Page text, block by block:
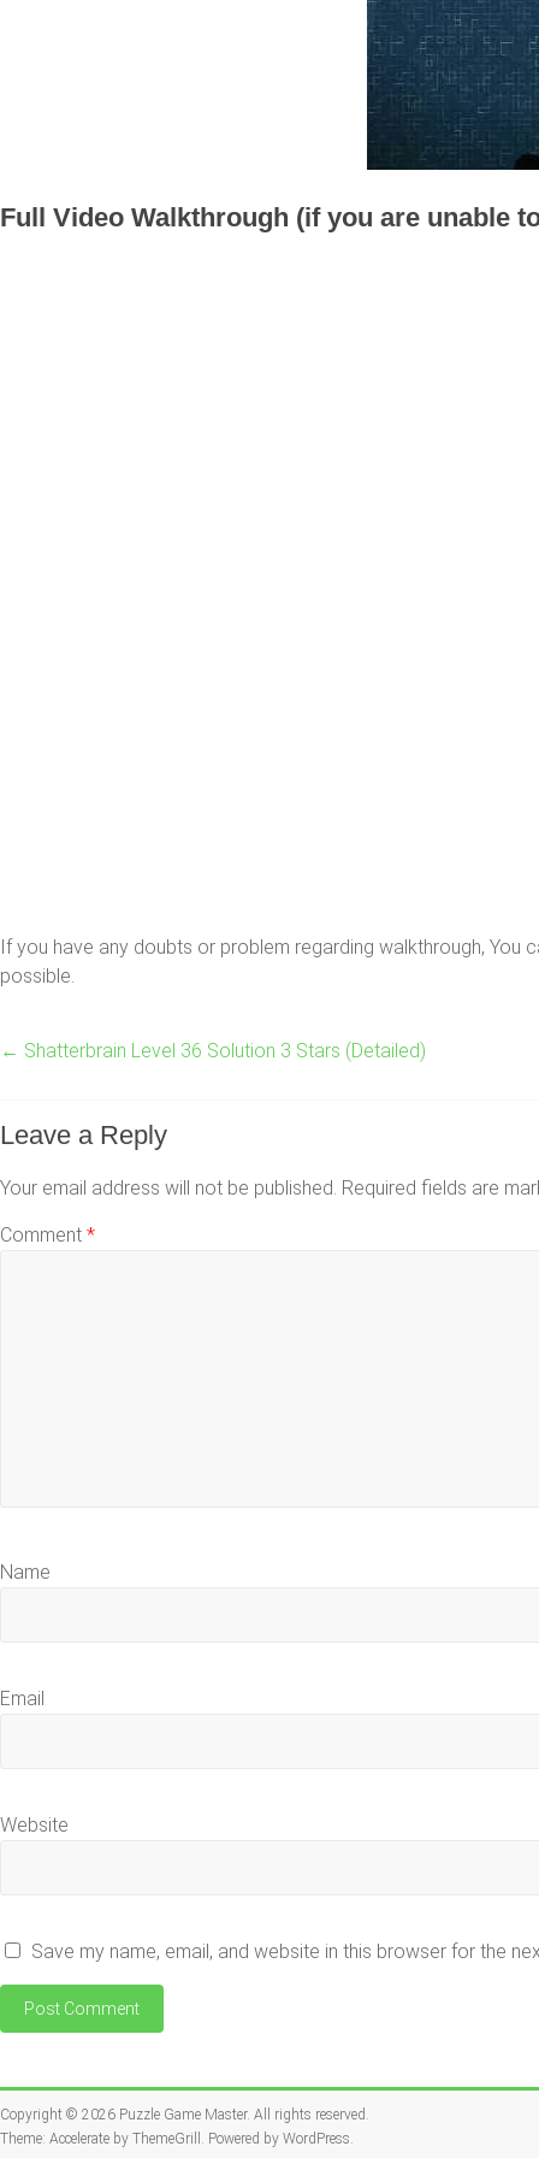
Full Video Walkthrough (if you are unable
If you have any doubts or problem regarding walkthrough,
possible.
← Shatterbrain Level 36 Solution 3 Stars (Detailed)
Leave a Reply
Your email address will not be published. Required fields are
Comment *
Name
Email
Website
Save my name, email, and website in this browser for the
Copyright © 2026 Puzzle Game Master. All rights reserved.
Theme: Accelerate by ThemeGrill. Powered by WordPress.